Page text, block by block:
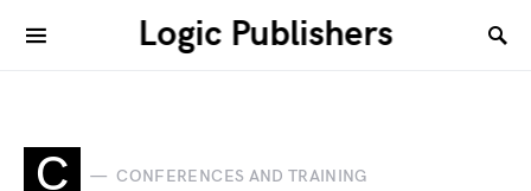
Logic Publishers
C CONFERENCES AND TRAINING